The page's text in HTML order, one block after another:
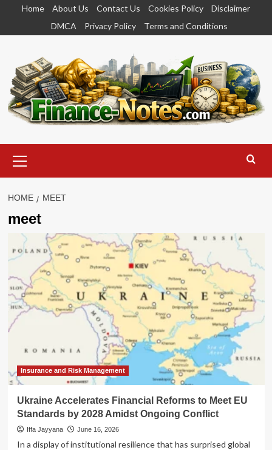
content
Home About Us Contact Us Cookies Policy
Disclaimer
DMCA
Privacy Policy Terms and Conditions
Menu
HOME MEET
meet
Insurance and Risk Management
Ukraine Accelerates Financial Reforms to Meet EU
Standards by 2028 Amidst Ongoing Conflict
Iffa Jayyana June 16, 2026
In a display of institutional resilience that has surprised global